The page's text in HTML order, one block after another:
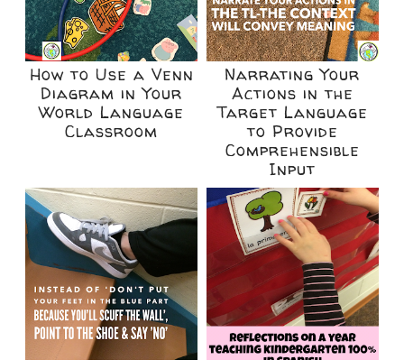
How to Use a Venn
Diagram in Your
World Language
Classroom
Narrating Your
Actions in the
Target Language
to Provide
Comprehensible
Input